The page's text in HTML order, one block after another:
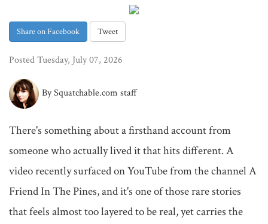
Share on Facebook Tweet
Posted Tuesday, July 07, 2026
By Squatchable.com staff
There's something about a firsthand account from
someone who actually lived it that hits different. A
video recently surfaced on YouTube from the channel A
Friend In The Pines, and it's one of those rare stories
that feels almost too layered to be real, yet carries the